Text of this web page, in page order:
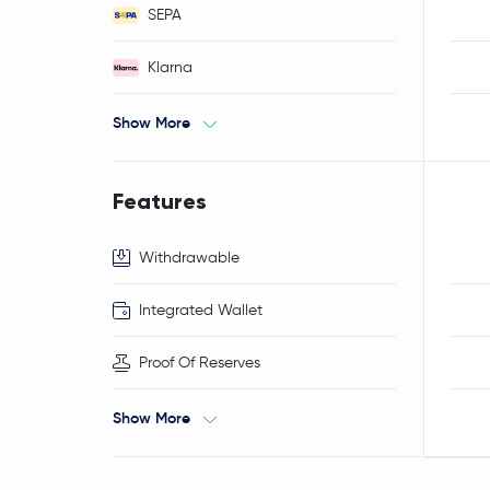
SEPA
Klarna
Show More
Features
Withdrawable
Integrated Wallet
Proof Of Reserves
Show More